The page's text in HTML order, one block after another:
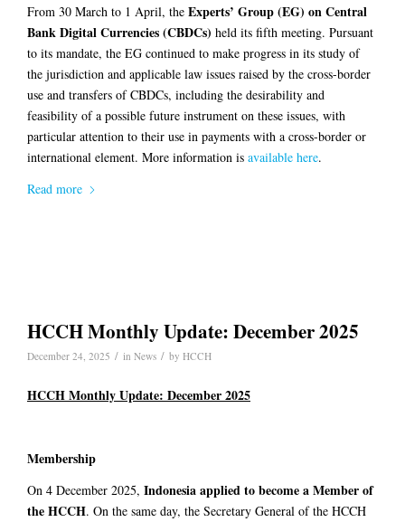
From 30 March to 1 April, the Experts’ Group (EG) on Central
Bank Digital Currencies (CBDCs) held its fifth meeting. Pursuant
to its mandate, the EG continued to make progress in its study of
the jurisdiction and applicable law issues raised by the cross-border
use and transfers of CBDCs, including the desirability and
feasibility of a possible future instrument on these issues, with
particular attention to their use in payments with a cross-border or
international element. More information is available here.
Read more
HCCH Monthly Update: December 2025
December 24, 2025 / in News / by HCCH
HCCH Monthly Update: December 2025
Membership
On 4 December 2025, Indonesiaapplied to become a Member of
the HCCH. On the same day, the Secretary General of the HCCH